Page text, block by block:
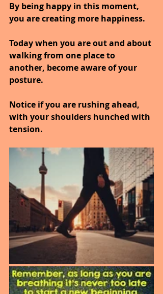
By being happy in this moment,
you are creating more happiness.
Today when you are out and about
walking from one place to
another, become aware of your
posture.
Notice if you are rushing ahead,
with your shoulders hunched with
tension.